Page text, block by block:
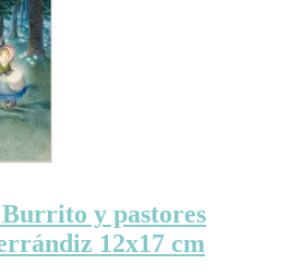
y pastores
12x17 cm